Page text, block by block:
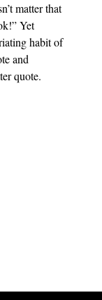
matter that
Yet
habit of
and
quote.